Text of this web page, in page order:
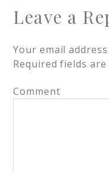
Leave a
Your email
Required fields are
Comment